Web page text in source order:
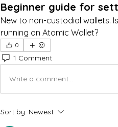
Beginner guide for
New to non-custodial wallets.
running on Atomic Wallet?
0
1 Comment
Write a comment...
Sort by: Newest